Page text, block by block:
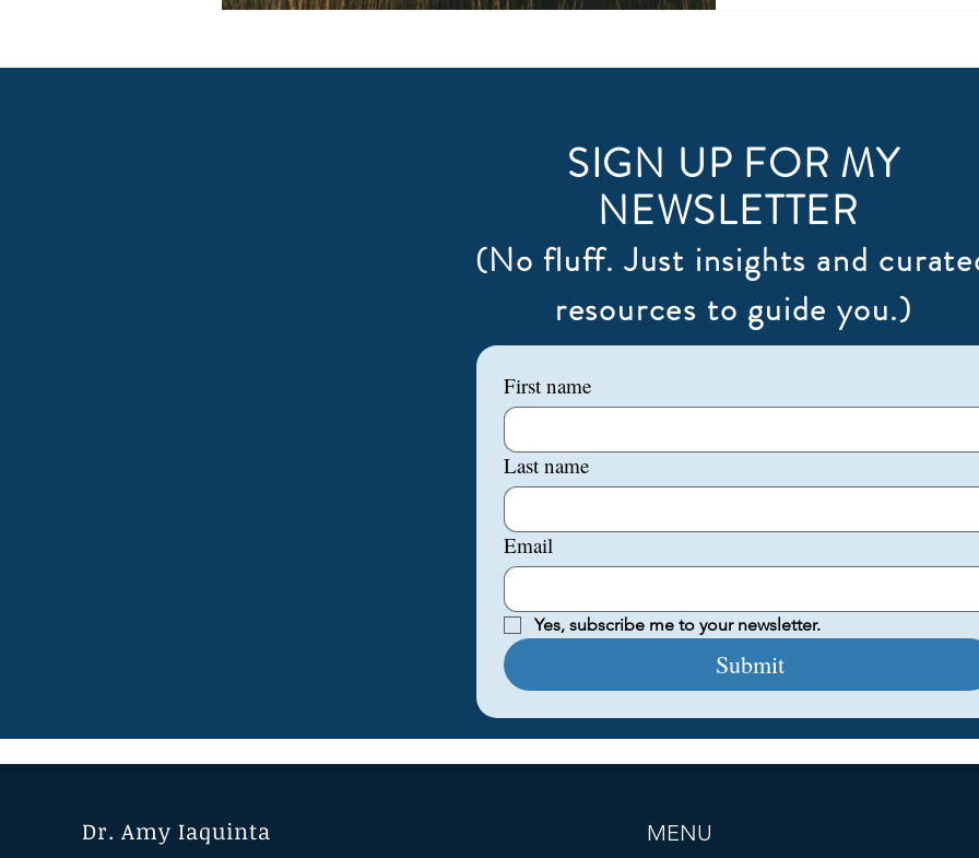
SIGN UP FOR MY
NEWSLETTER
(No fluff. Just insights and
resources to guide you.)
First name
Last name
Email
Yes, subscribe me to your newsletter.
Submit
Dr. Amy Iaquinta MENU